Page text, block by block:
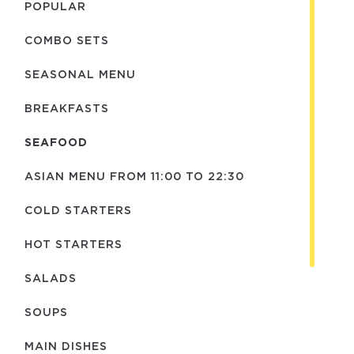
POPULAR
COMBO SETS
SEASONAL MENU
BREAKFASTS
SEAFOOD
ASIAN MENU FROM 11:00 TO 22:30
COLD STARTERS
HOT STARTERS
SALADS
SOUPS
MAIN DISHES